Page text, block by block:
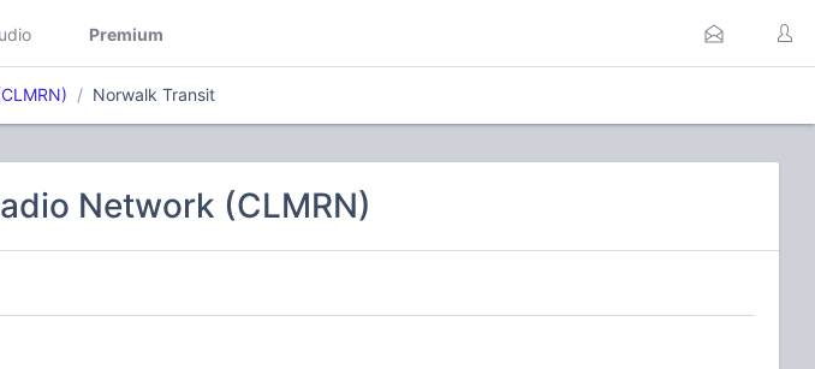
Premium
Norwalk Transit
Network (CLMRN)